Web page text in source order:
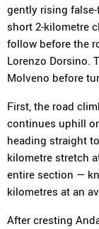
gently rising
short 2-kilometre
follow before the
Lorenzo Dorsino.
Molveno before
First, the road
continues uphill
heading straight
kilometre stretch
entire section —
kilometres at an
After cresting